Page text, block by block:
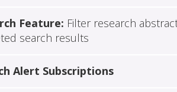
Feature: Filter research
search results
Alert Subscriptions